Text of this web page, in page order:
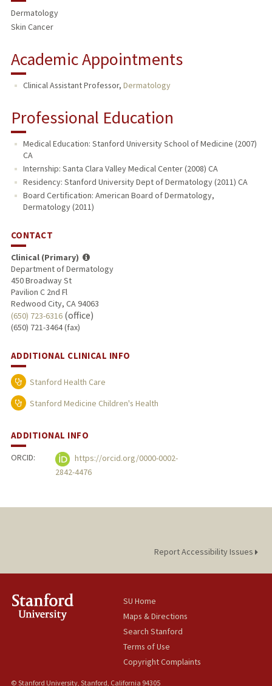
Dermatology
Skin Cancer
Academic Appointments
Clinical Assistant Professor, Dermatology
Professional Education
Medical Education: Stanford University School of Medicine (2007)
CA
Internship: Santa Clara Valley Medical Center (2008) CA
Residency: Stanford University Dept of Dermatology (2011) CA
Board Certification: American Board of Dermatology,
Dermatology (2011)
CONTACT
Clinical (Primary)
Department of Dermatology
450 Broadway St
Pavilion C 2nd Fl
Redwood City, CA 94063
(650) 723-6316(office)
(650) 721-3464 (fax)
ADDITIONAL CLINICAL INFO
Stanford Health Care
Stanford Medicine Children's Health
ADDITIONAL INFO
ORCID:
https://orcid.org/0000-0002-
2842-4476
Report Accessibility Issues
SU Home
Maps & Directions
Search Stanford
Terms of Use
Copyright Complaints
© Stanford University, Stanford, California 94305